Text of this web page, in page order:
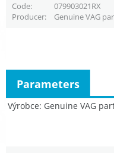
Code 079903021RX
Producer
Genuine VAG
Výrobce Genuine VAG
Parameters